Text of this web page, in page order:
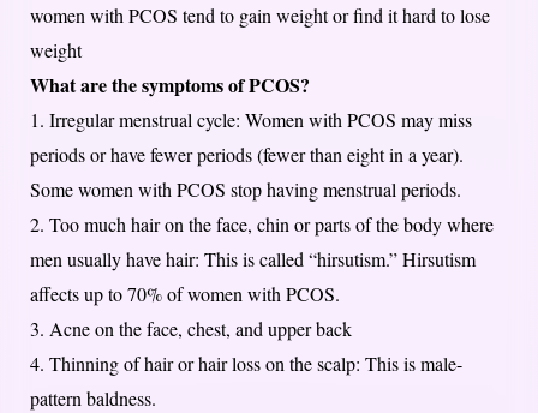
women with PCOS tend to gain weight or find it hard to lose
weight
What are the symptoms of PCOS?
1. Irregular menstrual cycle: Women with PCOS may miss
periods or have fewer periods (fewer than eight in a year).
Some women with PCOS stop having menstrual periods.
2. Too much hair on the face, chin or parts of the body where
men usually have hair: This is called “hirsutism.” Hirsutism
affects up to 70% of women with PCOS.
3. Acne on the face, chest, and upper back
4. Thinning of hair or hair loss on the scalp: This is male-
pattern baldness.